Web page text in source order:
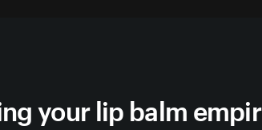
your lip balm